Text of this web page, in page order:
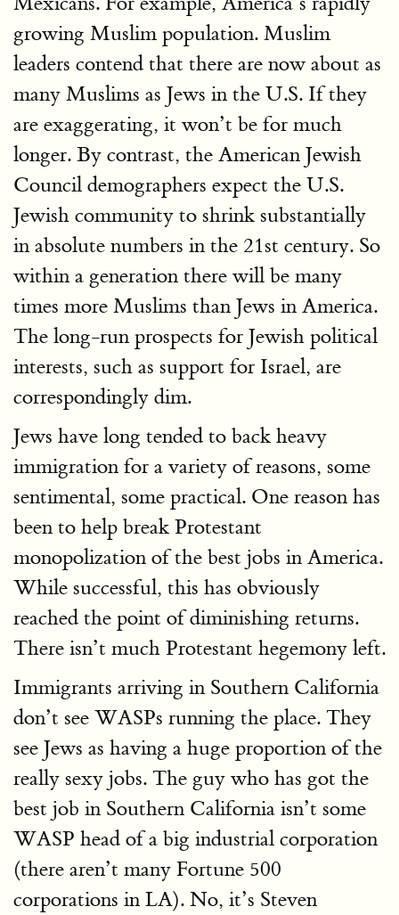
growing Muslim population. Muslim
leaders contend that there are now about as
many Muslims as Jews in the U.S. If they
are exaggerating, it won’t be for much
longer. By contrast, the American Jewish
Council demographers expect the U.S.
Jewish community to shrink substantially
in absolute numbers in the 21st century. So
within a generation there will be many
times more Muslims than Jews in America.
The long-run prospects for Jewish political
interests, such as support for Israel, are
correspondingly dim.
Jews have long tended to back heavy
immigration for a variety of reasons, some
sentimental, some practical. One reason has
been to help break Protestant
monopolization of the best jobs in America.
While successful, this has obviously
reached the point of diminishing returns.
There isn’t much Protestant hegemony left.
Immigrants arriving in Southern California
don’t see WASPs running the place. They
see Jews as having a huge proportion of the
really sexy jobs. The guy who has got the
best job in Southern California isn’t some
WASP head of a big industrial corporation
(there aren’t many Fortune 500
corporations in LA). No, it’s Steven